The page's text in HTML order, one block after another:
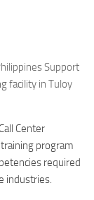
Support
facility in Tuloy
Center
program
required
industries.